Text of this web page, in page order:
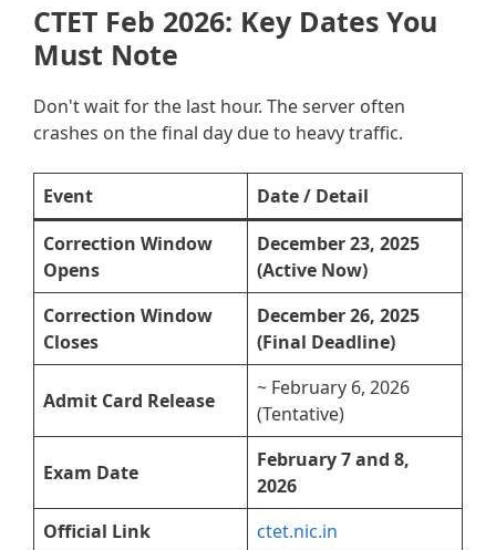
CTET Feb 2026: Key Dates You
Must Note
Don't wait for the last hour. The server often
crashes on the final day due to heavy traffic.
Event
Date / Detail
Correction Window
Opens
December 23, 2025
(Active Now)
Correction Window
Closes
December 26, 2025
(Final Deadline)
Admit Card Release
~ February 6, 2026
(Tentative)
Exam Date
February 7 and 8,
2026
Official Link
ctet.nic.in